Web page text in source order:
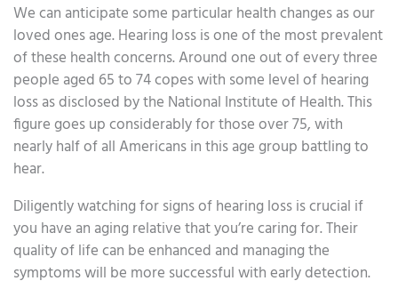
We can anticipate some particular health changes as our
loved ones age. Hearing loss is one of the most prevalent
of these health concerns. Around one out of every three
people aged 65 to 74 copes with some level of hearing
loss as disclosed by the National Institute of Health. This
figure goes up considerably for those over 75, with
nearly half of all Americans in this age group battling to
hear.
Diligently watching for signs of hearing loss is crucial if
you have an aging relative that you’re caring for. Their
quality of life can be enhanced and managing the
symptoms will be more successful with early detection.